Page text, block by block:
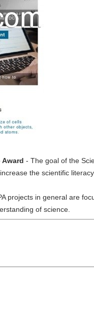
- The goal of the
the scientific
projects in general are
of science.